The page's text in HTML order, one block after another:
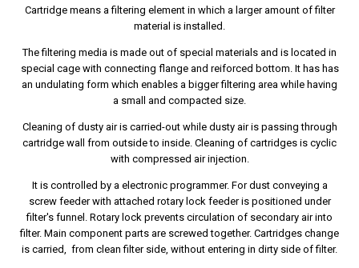
Cartridge means a filtering element in which a larger amount of filter
material is installed.
The filtering media is made out of special materials and is located in
special cage with connecting flange and reiforced bottom. It has has
an undulating form which enables a bigger filtering area while having
a small and compacted size.
Cleaning of dusty air is carried-out while dusty air is passing through
cartridge wall from outside to inside. Cleaning of cartridges is cyclic
with compressed air injection.
It is controlled by a electronic programmer. For dust conveying a
screw feeder with attached rotary lock feeder is positioned under
filter's funnel. Rotary lock prevents circulation of secondary air into
filter. Main component parts are screwed together. Cartridges change
is carried, from clean filter side, without entering in dirty side of filter.